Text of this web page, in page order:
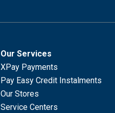
Our Services
XPay Payments
Pay Easy Credit Instalments
Our Stores
Service Centers